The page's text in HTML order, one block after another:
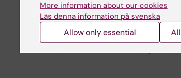
LETTER:GASTROENTEROLOGY.
Diet Therapy for Irritable Bowel
Efficacy to Traditional Dietary Advice?
More information about our cookies
Läs denna information på svenska
Allow only essential